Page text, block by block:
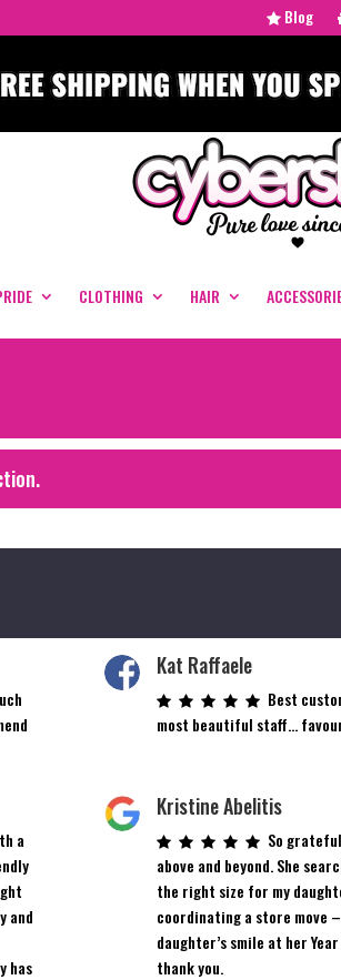
Blog
CLOTHING HAIR
Kat Raffaele
Best
most beautiful staff…
a
and
has
Kristine Abelitis
So
above and beyond. She
the right size for my
coordinating a store move
daughter’s smile at her
thank you.